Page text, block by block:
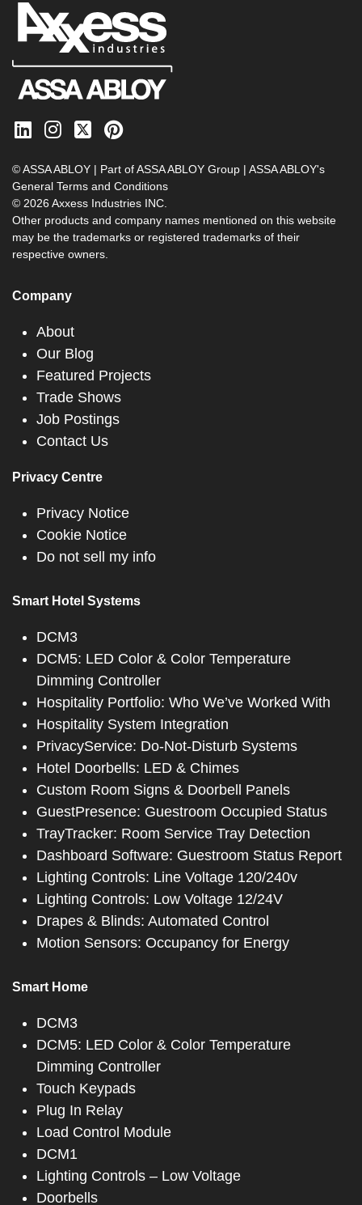
© ASSA ABLOY | Part of ASSA ABLOY Group | ASSA ABLOY's
General Terms and Conditions
© 2026 Axxess Industries INC.
Other products and company names mentioned on this website
may be the trademarks or registered trademarks of their
respective owners.
Company
About
Our Blog
Featured Projects
Trade Shows
Job Postings
Contact Us
Privacy Centre
Privacy Notice
Cookie Notice
Do not sell my info
Smart Hotel Systems
DCM3
DCM5: LED Color & Color Temperature
Dimming Controller
Hospitality Portfolio: Who We’ve Worked With
Hospitality System Integration
PrivacyService: Do-Not-Disturb Systems
Hotel Doorbells: LED & Chimes
Custom Room Signs & Doorbell Panels
GuestPresence: Guestroom Occupied Status
TrayTracker: Room Service Tray Detection
Dashboard Software: Guestroom Status Report
Lighting Controls: Line Voltage 120/240v
Lighting Controls: Low Voltage 12/24V
Drapes & Blinds: Automated Control
Motion Sensors: Occupancy for Energy
Smart Home
DCM3
DCM5: LED Color & Color Temperature
Dimming Controller
Touch Keypads
Plug In Relay
Load Control Module
DCM1
Lighting Controls – Low Voltage
Doorbells